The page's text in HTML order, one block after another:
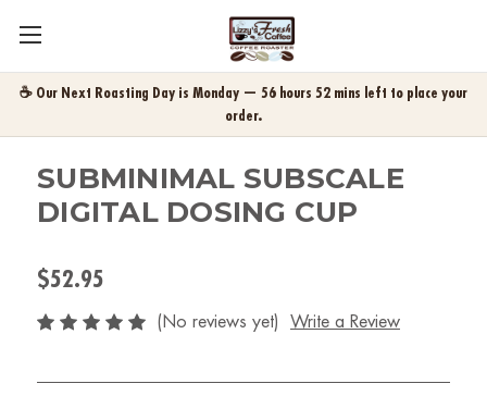
☕ Our Next Roasting Day is Monday — 56 hours 52 mins left to place your
order.
SUBMINIMAL SUBSCALE
DIGITAL DOSING CUP
$52.95
(No reviews yet) Write a Review